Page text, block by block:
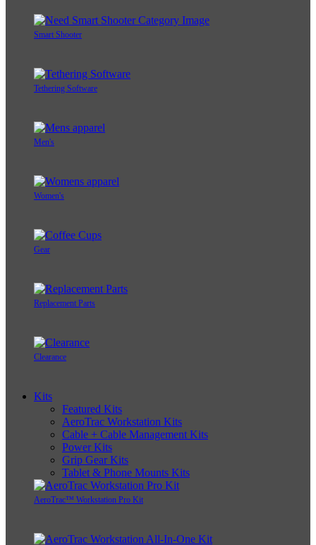
Smart Shooter
Tethering Software
Men's
Women's
Gear
Replacement Parts
Clearance
Kits
Featured Kits
AeroTrac Workstation Kits
Cable + Cable Management Kits
Power Kits
Grip Gear Kits
Tablet & Phone Mounts Kits
AeroTrac™ Workstation Pro Kit